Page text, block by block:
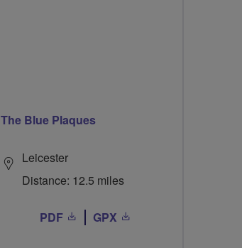
The Blue Plaques
Leicester
Distance: 12.5 miles
PDF GPX